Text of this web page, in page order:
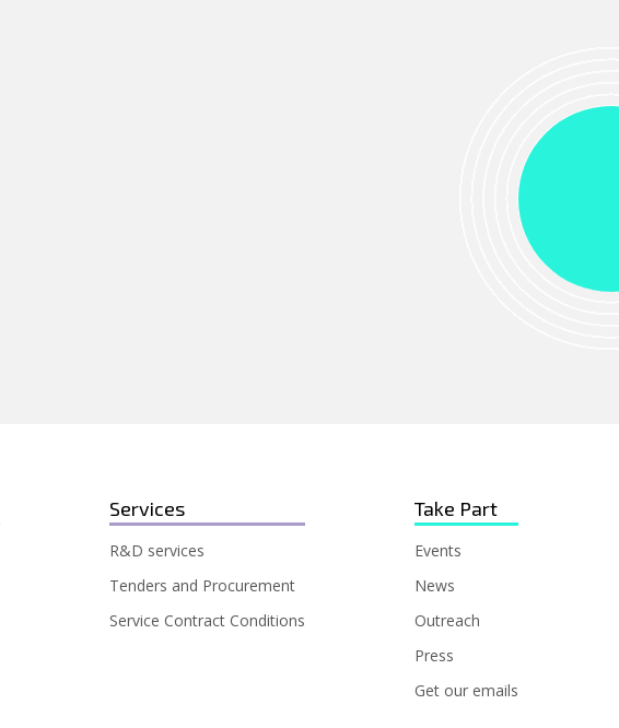
Services
R&D services
Tenders and Procurement
Service Contract Conditions
Take Part
Events
News
Outreach
Press
Get our emails